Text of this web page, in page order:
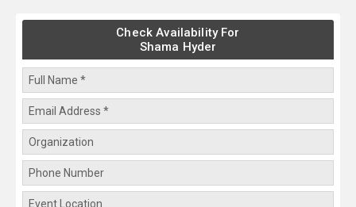
Check Availability For
Shama Hyder